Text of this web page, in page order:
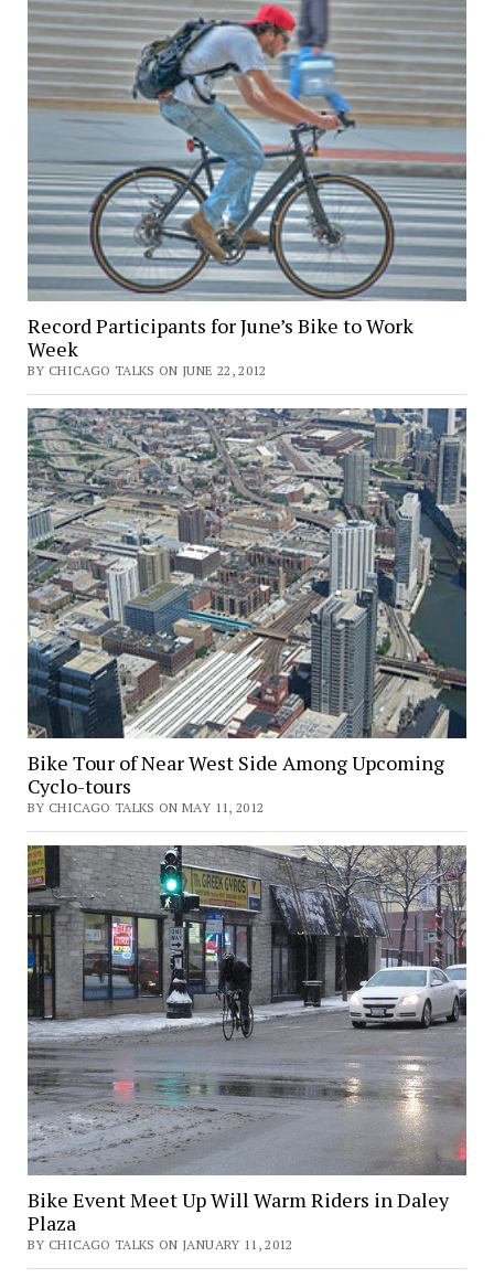
Record Participants for June’s Bike to Work
Week
BY CHICAGO TALKS ON JUNE 22, 2012
Bike Tour of Near West Side Among Upcoming
Cyclo-tours
BY CHICAGO TALKS ON MAY 11, 2012
Bike Event Meet Up Will Warm Riders in Daley
Plaza
BY CHICAGO TALKS ON JANUARY 11, 2012